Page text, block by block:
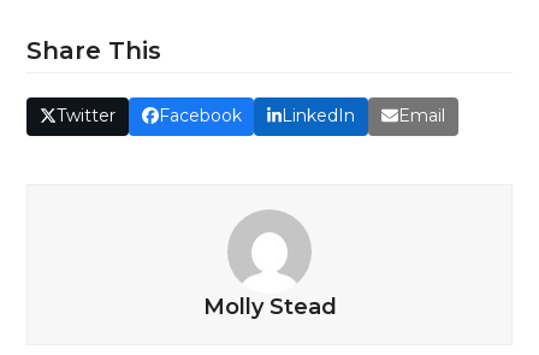
Share This
Twitter Facebook LinkedIn Email
Molly Stead